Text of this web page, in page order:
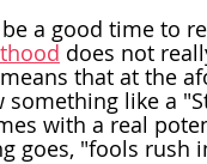
a good time to
does not
that at the
like a
with a real
goes, "fools